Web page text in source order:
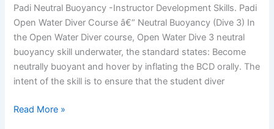
Padi Neutral Buoyancy -Instructor Development Skills. Padi
Open Water Diver Course â€“ Neutral Buoyancy (Dive 3) In
the Open Water Diver course, Open Water Dive 3 neutral
buoyancy skill underwater, the standard states: Become
neutrally buoyant and hover by inflating the BCD orally. The
intent of the skill is to ensure that the student diver
Padi
Read More »